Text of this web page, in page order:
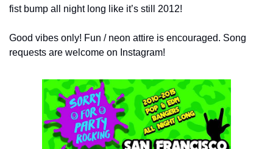
fist bump all night long like it’s still 2012!
Good vibes only! Fun / neon attire is encouraged. Song
requests are welcome on Instagram!